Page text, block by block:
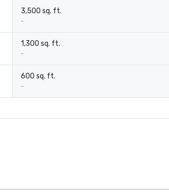
3,500 sq. ft.
-
1,300 sq. ft.
-
600 sq. ft.
-